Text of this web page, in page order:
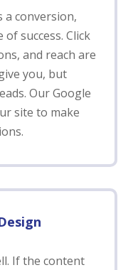
a conversion,
success. Click
and reach are
you, but
Our Google
site to make
If the content